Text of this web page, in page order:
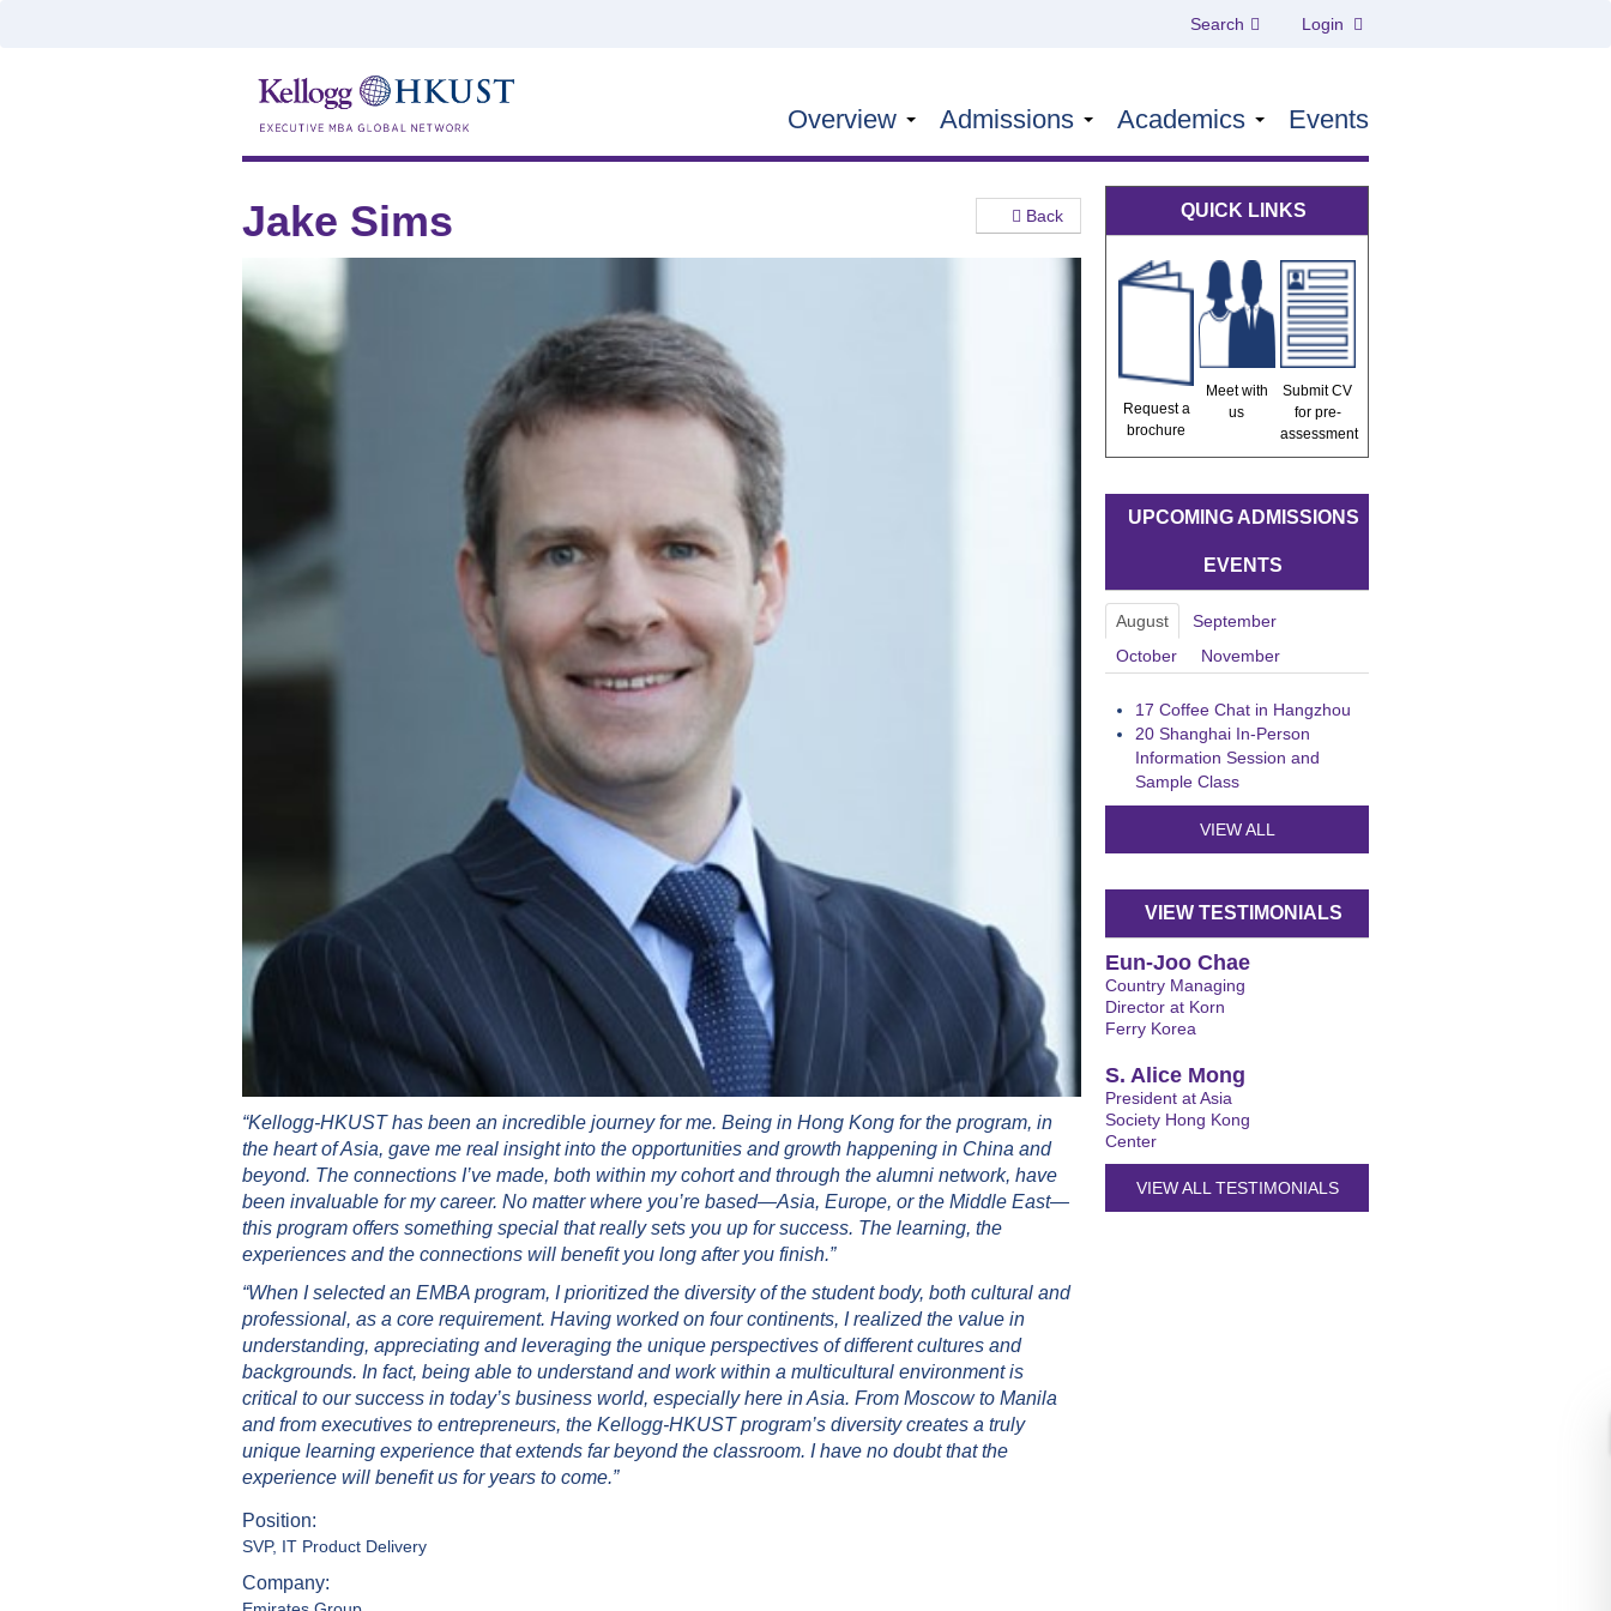
Search Login
Overview Admissions Academics Events
Back
Jake Sims
“Kellogg-HKUST has been an incredible journey for me. Being in Hong Kong for the program, in
the heart of Asia, gave me real insight into the opportunities and growth happening in China and
beyond. The connections I’ve made, both within my cohort and through the alumni network, have
been invaluable for my career. No matter where you’re based—Asia, Europe, or the Middle East—
this program offers something special that really sets you up for success. The learning, the
experiences and the connections will benefit you long after you finish.”
“When I selected an EMBA program, I prioritized the diversity of the student body, both cultural and
professional, as a core requirement. Having worked on four continents, I realized the value in
understanding, appreciating and leveraging the unique perspectives of different cultures and
backgrounds. In fact, being able to understand and work within a multicultural environment is
critical to our success in today’s business world, especially here in Asia. From Moscow to Manila
and from executives to entrepreneurs, the Kellogg-HKUST program’s diversity creates a truly
unique learning experience that extends far beyond the classroom. I have no doubt that the
experience will benefit us for years to come.”
Position:
SVP, IT Product Delivery
Company:
QUICK LINKS
Request a
brochure
Meet with
us
Submit CV
for pre-
assessment
UPCOMING ADMISSIONS
EVENTS
August
September
October
November
17 Coffee Chat in Hangzhou
20 Shanghai In-Person
Information Session and
Sample Class
VIEW ALL
VIEW TESTIMONIALS
Eun-Joo Chae
Country Managing
Director at Korn
Ferry Korea
S. Alice Mong
President at Asia
Society Hong Kong
Center
VIEW ALL TESTIMONIALS